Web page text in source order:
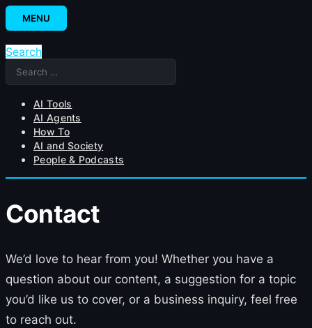
Skip
to
MENU
Search
Search
for:
AI Tools
AI Agents
How To
AI and Society
People & Podcasts
Contact
We’d love to hear from you! Whether you have a
question about our content, a suggestion for a topic
you’d like us to cover, or a business inquiry, feel free
to reach out.